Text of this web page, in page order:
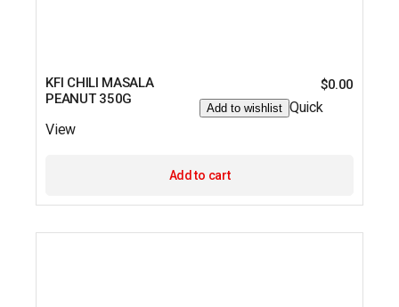
KFI CHILI MASALA
PEANUT 350G
$0.00
Add to wishlist Quick
View
Add to cart